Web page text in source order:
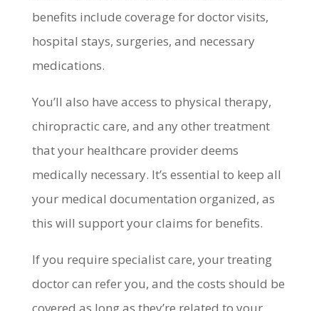
benefits include coverage for doctor visits,
hospital stays, surgeries, and necessary
medications.
You’ll also have access to physical therapy,
chiropractic care, and any other treatment
that your healthcare provider deems
medically necessary. It’s essential to keep all
your medical documentation organized, as
this will support your claims for benefits.
If you require specialist care, your treating
doctor can refer you, and the costs should be